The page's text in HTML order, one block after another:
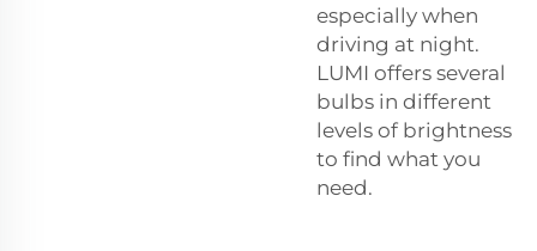
especially when
driving at night.
LUMI offers several
bulbs in different
levels of brightness
to find what you
need.